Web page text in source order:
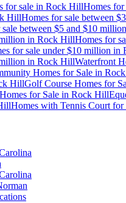
for sale in Rock HillHomes for
HillHomes for sale between
between $5 and $10 million
in Rock HillHomes for
for sale under $10 million in
in Rock HillWaterfront
Homes for Sale in
HillGolf Course Homes for
for Sale in Rock Hill
Homes with Tennis Court for